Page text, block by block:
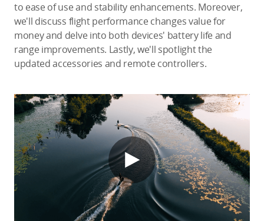
to ease of use and stability enhancements. Moreover,
we'll discuss flight performance changes value for
money and delve into both devices' battery life and
range improvements. Lastly, we'll spotlight the
updated accessories and remote controllers.